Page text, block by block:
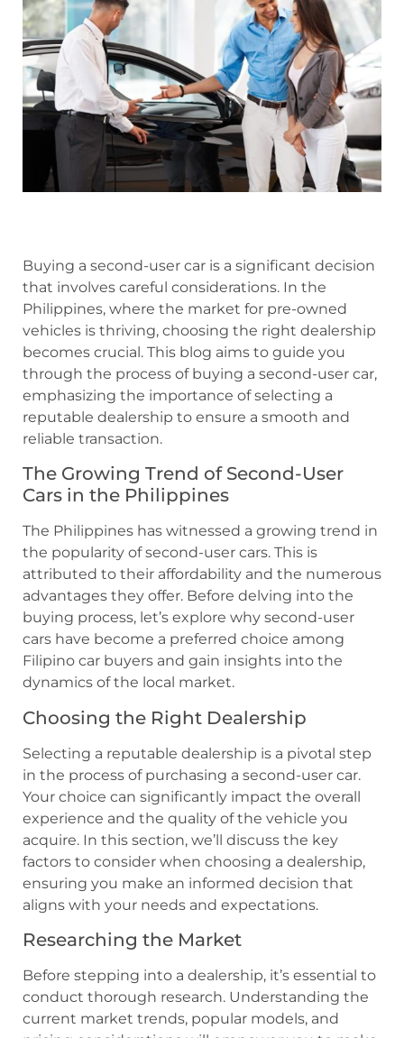
Buying a second-user car is a significant decision
that involves careful considerations. In the
Philippines, where the market for pre-owned
vehicles is thriving, choosing the right dealership
becomes crucial. This blog aims to guide you
through the process of buying a second-user car,
emphasizing the importance of selecting a
reputable dealership to ensure a smooth and
reliable transaction.
The Growing Trend of Second-User
Cars in the Philippines
The Philippines has witnessed a growing trend in
the popularity of second-user cars. This is
attributed to their affordability and the numerous
advantages they offer. Before delving into the
buying process, let’s explore why second-user
cars have become a preferred choice among
Filipino car buyers and gain insights into the
dynamics of the local market.
Choosing the Right Dealership
Selecting a reputable dealership is a pivotal step
in the process of purchasing a second-user car.
Your choice can significantly impact the overall
experience and the quality of the vehicle you
acquire. In this section, we’ll discuss the key
factors to consider when choosing a dealership,
ensuring you make an informed decision that
aligns with your needs and expectations.
Researching the Market
Before stepping into a dealership, it’s essential to
conduct thorough research. Understanding the
current market trends, popular models, and